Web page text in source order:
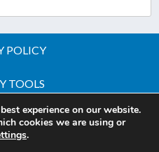
POLICY
TOOLS
- iGCSE Science
experience on our website.
cookies we are using or
.